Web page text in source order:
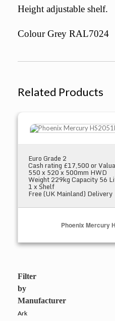
Height adjustable shelf.
Colour Grey RAL7024
Related Products
Euro Grade 2
Cash rating £17,500 or
550 x 520 x 500mm HWD
Weight 229kg Capacity 56
1 x Shelf
Free (UK Mainland) Delivery
Phoenix Mercury
Filter
by
Manufacturer
Ark